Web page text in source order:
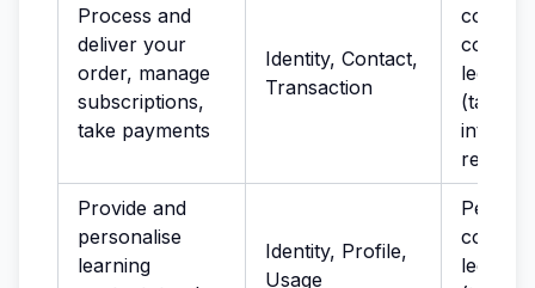
Process and
deliver your
order, manage
subscriptions,
take payments
Identity, Contact,
Transaction
legal
(tax);
Provide and
personalise
learning
Identity, Profile,
Usage